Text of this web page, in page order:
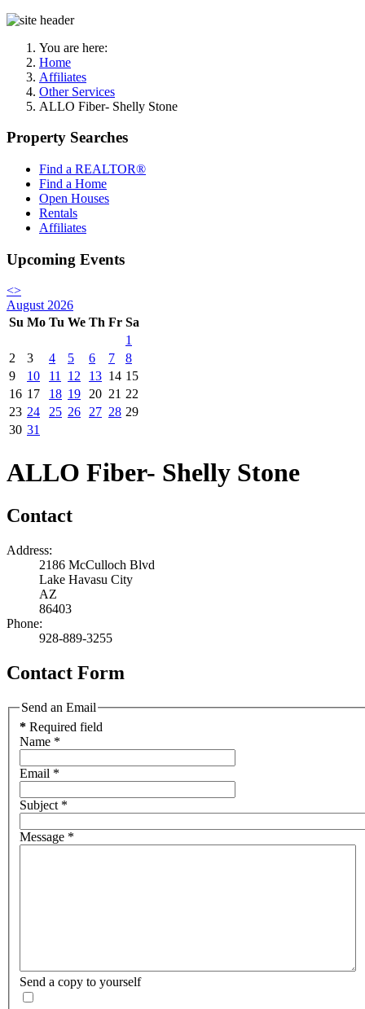
You are here:
Home
Affiliates
Other Services
ALLO Fiber- Shelly Stone
Property Searches
Find a REALTOR®
Find a Home
Open Houses
Rentals
Affiliates
Upcoming Events
<>
August 2026
Su Mo Tu We Th Fr Sa
1
2
3 4 5 6 7
8
9
10 11 12 13 14 15
16 17 18 19 20 21 22
23 24 25 26 27 28 29
30 31
ALLO Fiber- Shelly Stone
Contact
Address:
2186 McCulloch Blvd
Lake Havasu City
AZ
86403
Phone:
928-889-3255
Contact Form
Send an Email
* Required field
Name *
Email *
Subject *
Message *
Send a copy to yourself